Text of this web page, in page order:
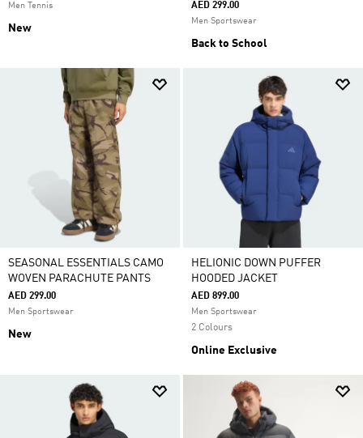
Men Tennis
New
AED 299.00
Men Sportswear
Back to School
SEASONAL ESSENTIALS CAMO
WOVEN PARACHUTE PANTS
AED 299.00
Men Sportswear
New
HELIONIC DOWN PUFFER
HOODED JACKET
AED 899.00
Men Sportswear
2 Colours
Online Exclusive